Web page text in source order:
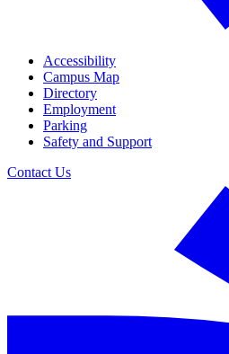
Accessibility
Campus Map
Directory
Employment
Parking
Safety and Support
Contact Us